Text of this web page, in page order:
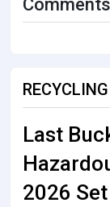
Last
2026